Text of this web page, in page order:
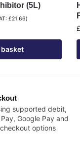
(5L)
£21.66)
£
supported debit,
Google Pay and
options